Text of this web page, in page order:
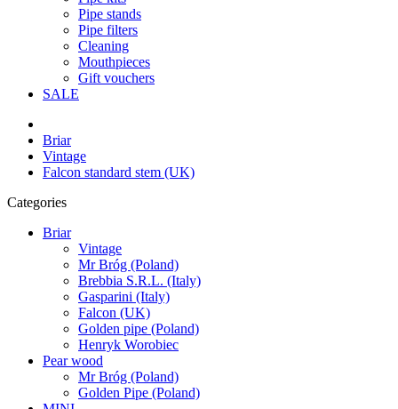
Pipe stands
Pipe filters
Cleaning
Mouthpieces
Gift vouchers
SALE
Briar
Vintage
Falcon standard stem (UK)
Categories
Briar
Vintage
Mr Bróg (Poland)
Brebbia S.R.L. (Italy)
Gasparini (Italy)
Falcon (UK)
Golden pipe (Poland)
Henryk Worobiec
Pear wood
Mr Bróg (Poland)
Golden Pipe (Poland)